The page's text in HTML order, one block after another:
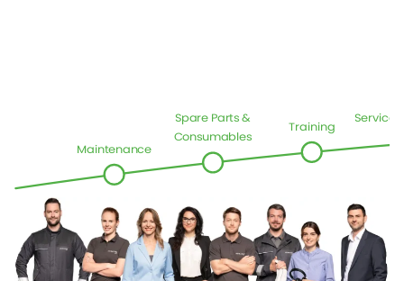
Maintenance
Spare Parts &
Consumables
Training
Service